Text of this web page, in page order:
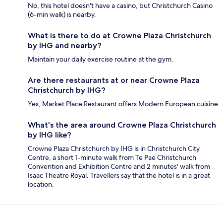
No, this hotel doesn't have a casino, but Christchurch Casino
(6-min walk) is nearby.
What is there to do at Crowne Plaza Christchurch
by IHG and nearby?
Maintain your daily exercise routine at the gym.
Are there restaurants at or near Crowne Plaza
Christchurch by IHG?
Yes, Market Place Restaurant offers Modern European cuisine.
What's the area around Crowne Plaza Christchurch
by IHG like?
Crowne Plaza Christchurch by IHG is in Christchurch City
Centre, a short 1-minute walk from Te Pae Christchurch
Convention and Exhibition Centre and 2 minutes' walk from
Isaac Theatre Royal. Travellers say that the hotel is in a great
location.